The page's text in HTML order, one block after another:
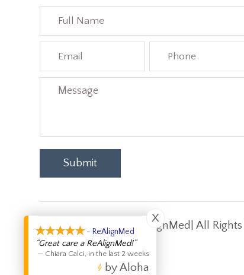
Copyright © 2026 ReAlignMed| All
- ReAlignMed
“Great care a ReAlignMed!”
— Chiara Calci, in the last 2 weeks
X
by Aloha